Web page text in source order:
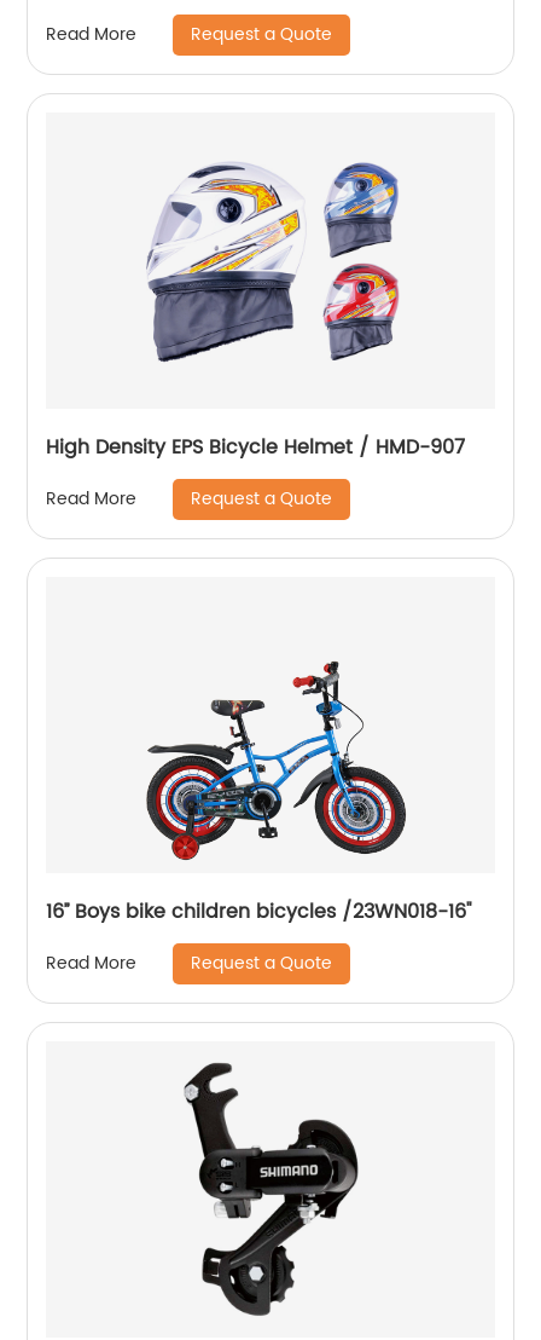
Read More Request a Quote
High Density EPS Bicycle Helmet / HMD-907
Read More Request a Quote
16’’ Boys bike children bicycles /23WN018-16''
Read More Request a Quote